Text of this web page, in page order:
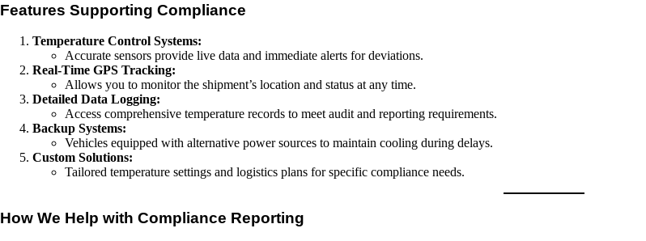
Features Supporting Compliance
Temperature Control Systems:
Accurate sensors provide live data and immediate alerts for deviations.
Real-Time GPS Tracking:
Allows you to monitor the shipment’s location and status at any time.
Detailed Data Logging:
Access comprehensive temperature records to meet audit and reporting requirements.
Backup Systems:
Vehicles equipped with alternative power sources to maintain cooling during delays.
Custom Solutions:
Tailored temperature settings and logistics plans for specific compliance needs.
How We Help with Compliance Reporting